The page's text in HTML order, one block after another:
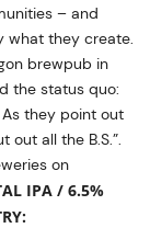
– and
what they create.
brewpub in
the status quo:
they point out
all the B.S.”.
on
IPA / 6.5%